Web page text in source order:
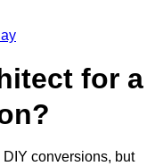
for a
conversions, but